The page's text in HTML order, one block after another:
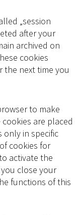
„session
after your
archived on
cookies
the next time you
to make
are placed
only in specific
cookies for
activate the
close your
functions of this